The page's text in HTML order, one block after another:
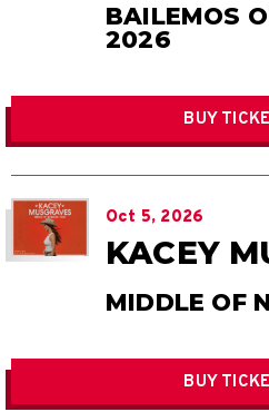
BAILEMOS
2026
BUY
Oct 5, 2026
KACEY
MIDDLE OF
BUY